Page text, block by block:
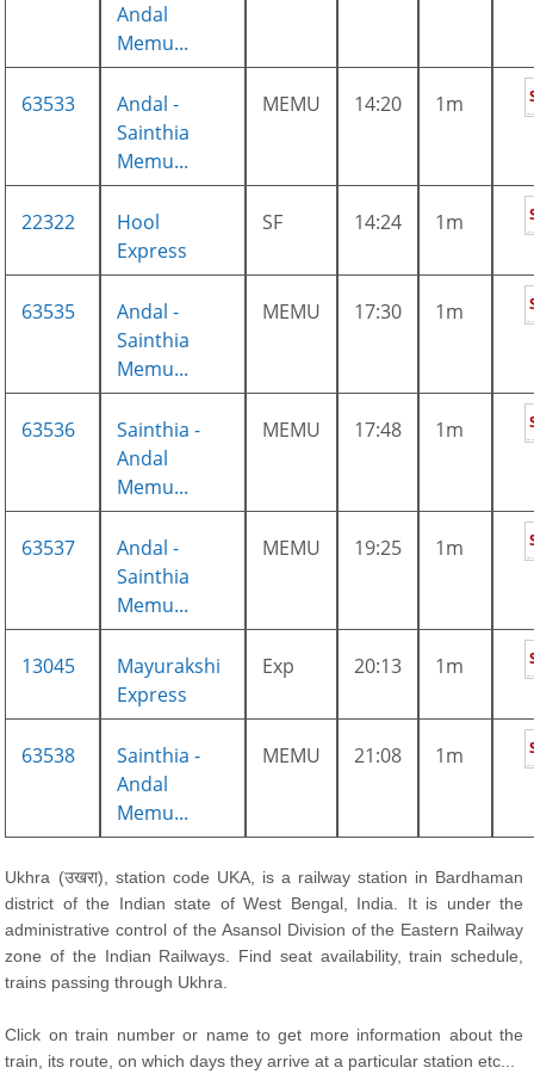
Andal
Memu...
63533
Andal -
Sainthia
Memu...
MEMU 14:20 1m
22322
Hool
Express
SF 14:24 1m
63535
Andal -
Sainthia
Memu...
MEMU 17:30 1m
63536
Sainthia -
Andal
Memu...
MEMU 17:48 1m
63537
Andal -
Sainthia
Memu...
MEMU 19:25 1m
13045
Mayurakshi
Express
Exp 20:13 1m
63538
Sainthia -
Andal
Memu...
MEMU 21:08 1m
Ukhra (उखरा), station code UKA, is a railway station in Bardhaman
district of the Indian state of West Bengal, India. It is under the
administrative control of the Asansol Division of the Eastern Railway
zone of the Indian Railways. Find seat availability, train schedule,
trains passing through Ukhra.
Click on train number or name to get more information about the
train, its route, on which days they arrive at a particular station etc...